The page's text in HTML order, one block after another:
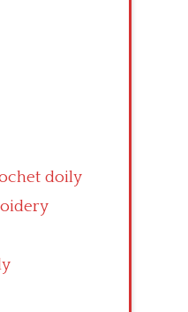
doily